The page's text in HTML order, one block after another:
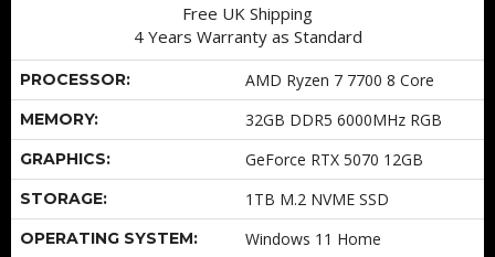
Free UK Shipping
4 Years Warranty as Standard
PROCESSOR: AMD Ryzen 7 7700 8 Core
MEMORY: 32GB DDR5 6000MHz RGB
GRAPHICS: GeForce RTX 5070 12GB
STORAGE: 1TB M.2 NVME SSD
OPERATING SYSTEM: Windows 11 Home